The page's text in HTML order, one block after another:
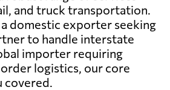
and truck transportation.
domestic exporter seeking
to handle interstate
importer requiring
logistics, our core
covered.